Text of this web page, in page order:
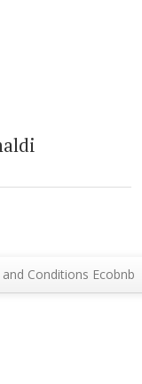
Conditions Ecobnb